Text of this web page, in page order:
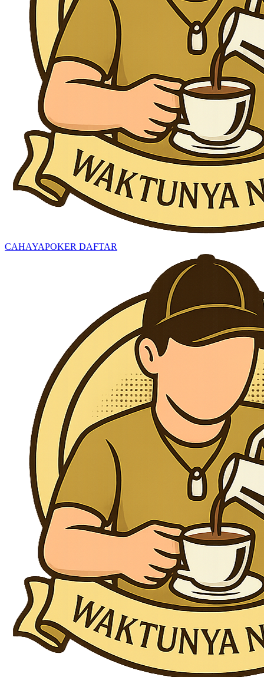
CAHAYAPOKER DAFTAR